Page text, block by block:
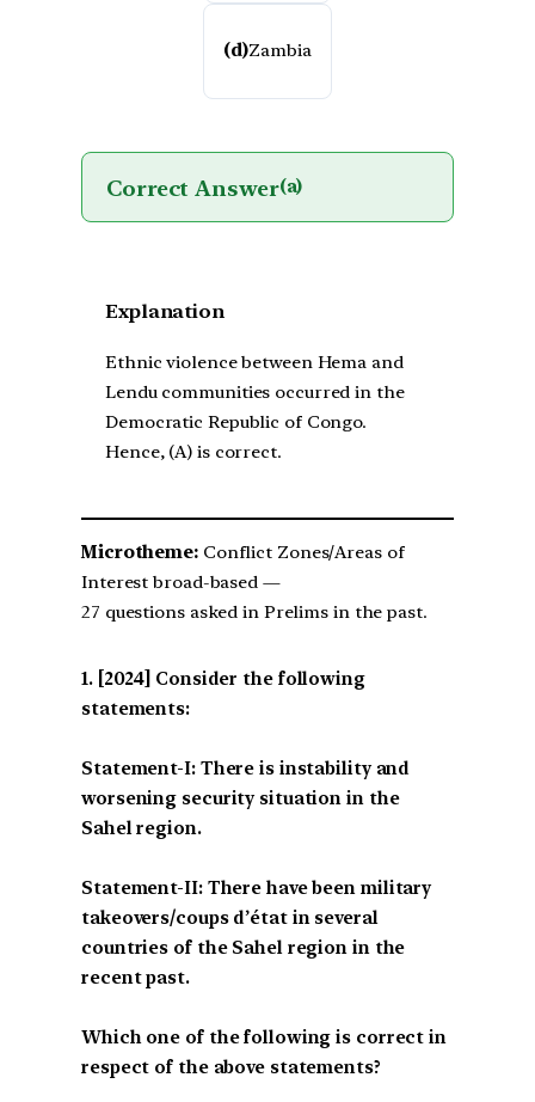
(d)Zambia
Correct Answer(a)
Explanation
Ethnic violence between Hema and
Lendu communities occurred in the
Democratic Republic of Congo.
Hence, (A) is correct.
Microtheme:Conflict Zones/Areas of
Interest broad-based —
27 questions asked in Prelims in the past.
[2024] Consider the following
statements:
Statement-I: There is instability and
worsening security situation in the
Sahel region.
Statement-II: There have been military
takeovers/coups d’état in several
countries of the Sahel region in the
recent past.
Which one of the following is correct in
respect of the above statements?